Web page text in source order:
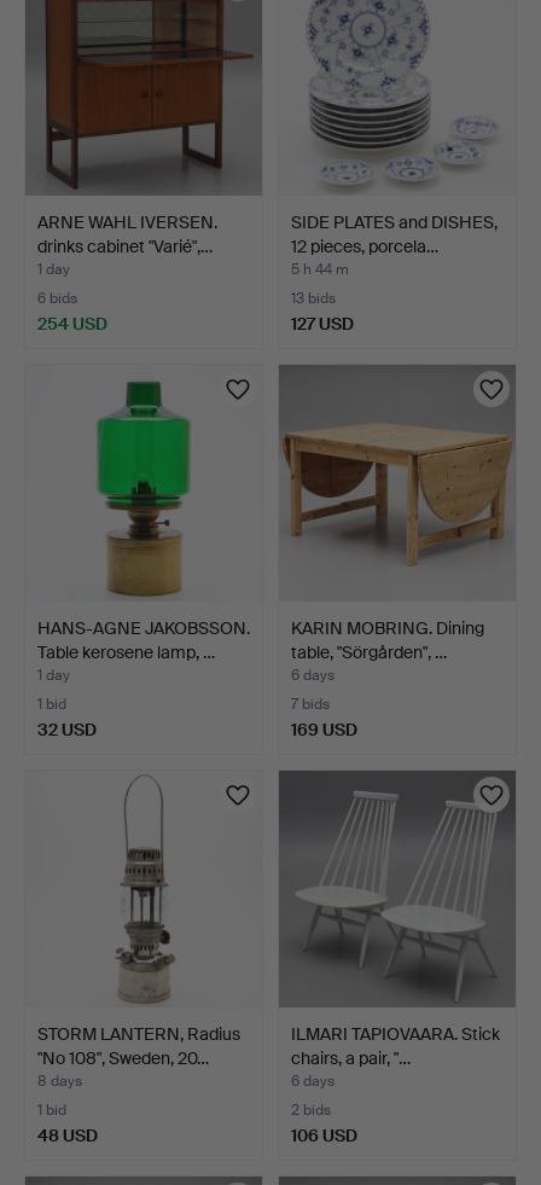
ARNE WAHL IVERSEN.
drinks cabinet "Varié",…
1 day
6 bids
254 USD
SIDE PLATES and DISHES,
12 pieces, porcela…
5 h 44 m
13 bids
127 USD
HANS-AGNE JAKOBSSON.
Table kerosene lamp, …
1 day
1 bid
32 USD
KARIN MOBRING. Dining
table, "Sörgården", …
6 days
7 bids
169 USD
STORM LANTERN, Radius
"No 108", Sweden, 20…
8 days
1 bid
48 USD
ILMARI TAPIOVAARA. Stick
chairs, a pair, "…
6 days
2 bids
106 USD